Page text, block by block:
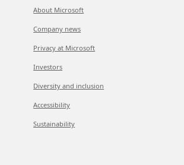
About Microsoft
Company news
Privacy at Microsoft
Investors
Diversity and inclusion
Accessibility
Sustainability